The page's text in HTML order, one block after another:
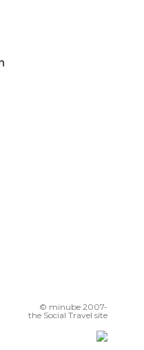
© minube 2007-
the Social Travel site